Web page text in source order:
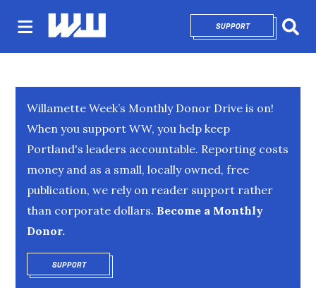
SUPPORTOPENS IN NEW
Willamette Week’s Monthly Donor Drive is on!
When you support WW, you help keep
Portland's leaders accountable. Reporting costs
money and as a small, locally owned, free
publication, we rely on reader support rather
than corporate dollars. Become a Monthly
Donor.
SUPPORTOPENS IN NEW WINDOW